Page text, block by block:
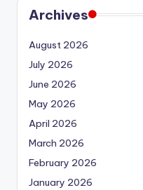
Archives
August 2026
July 2026
June 2026
May 2026
April 2026
March 2026
February 2026
January 2026